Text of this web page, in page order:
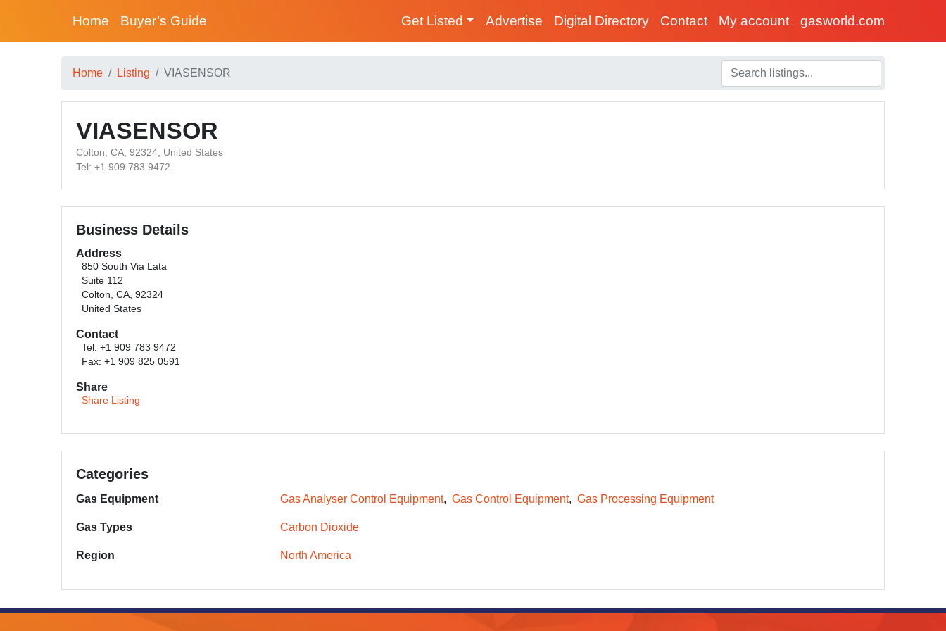
Home Buyer’s Guide Get Listed Advertise Digital Directory Contact My account gasworld.com
Home Listing VIASENSOR
VIASENSOR
Colton, CA, 92324, United States
Tel: +1 909 783 9472
Business Details
Address
850 South Via Lata
Suite 112
Colton, CA, 92324
United States
Contact
Tel: +1 909 783 9472
Fax: +1 909 825 0591
Share
Share Listing
Categories
Gas Equipment Gas Analyser Control Equipment Gas Control Equipment Gas Processing Equipment
Gas Types Carbon Dioxide
Region North America